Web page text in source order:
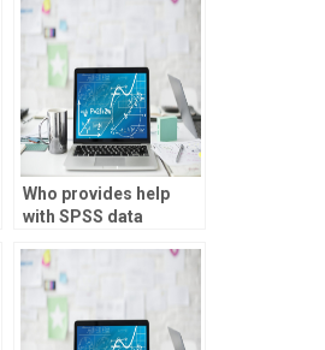
Who provides help
with SPSS data